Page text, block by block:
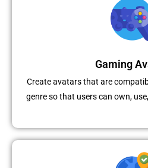
Gaming
Create avatars that are
genre so that users can own,